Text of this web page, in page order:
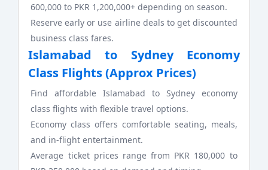
600,000 to PKR 1,200,000+ depending on season.
Reserve early or use airline deals to get discounted
business class fares.
Islamabad to Sydney Economy
Class Flights (Approx Prices)
Find affordable Islamabad to Sydney economy
class flights with flexible travel options.
Economy class offers comfortable seating, meals,
and in-flight entertainment.
Average ticket prices range from PKR 180,000 to